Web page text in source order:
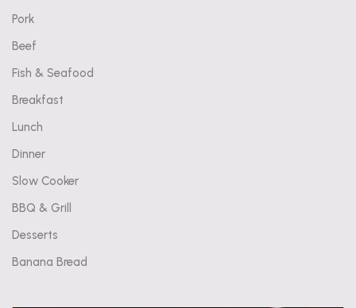
Pork
Beef
Fish & Seafood
Breakfast
Lunch
Dinner
Slow Cooker
BBQ & Grill
Desserts
Banana Bread